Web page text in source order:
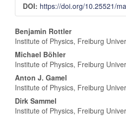
DOI: https://doi.org/10.25521/
Hauptsächlicher
Artikelinhalt
Benjamin Rottler
Institute of Physics, Freiburg
Michael Böhler
Institute of Physics, Freiburg
Anton J. Gamel
Institute of Physics, Freiburg
Dirk Sammel
Institute of Physics, Freiburg